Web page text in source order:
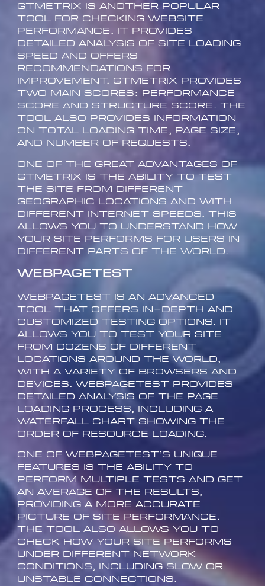
GTmetrix is another popular
tool for checking website
performance. It provides
detailed analysis of site loading
speed and offers
recommendations for
improvement. GTmetrix provides
two main scores: Performance
Score and Structure Score. The
tool also provides information
on total loading time, page size,
and number of requests.
One of the great advantages of
GTmetrix is the ability to test
the site from different
geographic locations and with
different internet speeds. This
allows you to understand how
your site performs for users in
different parts of the world.
WebPageTest
WebPageTest is an advanced
tool that offers in-depth and
customized testing options. It
allows you to test your site
from dozens of different
locations around the world,
with a variety of browsers and
devices. WebPageTest provides
detailed analysis of the page
loading process, including a
waterfall chart showing the
order of resource loading.
One of WebPageTest’s unique
features is the ability to
perform multiple tests and get
an average of the results,
providing a more accurate
picture of site performance.
The tool also allows you to
check how your site performs
under different network
conditions, including slow or
unstable connections.